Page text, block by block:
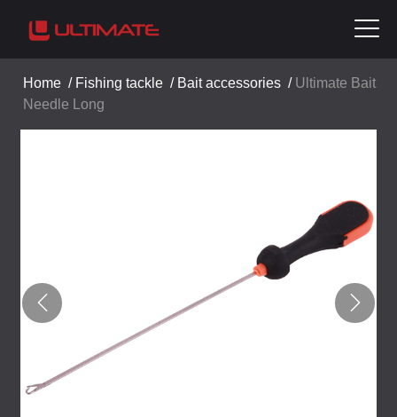
Home / Fishing tackle / Bait accessories / Ultimate Bait
Needle Long